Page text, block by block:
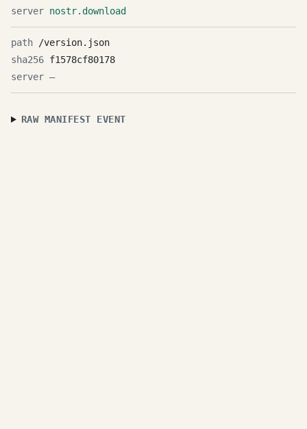
nostr.download
/version.json
f1578cf80178
—
RAW MANIFEST EVENT